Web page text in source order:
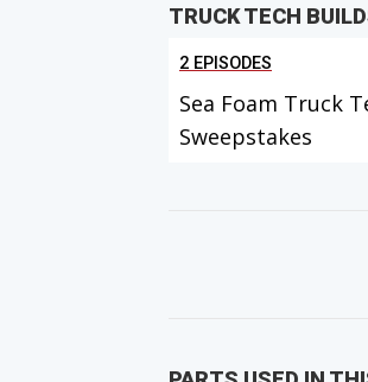
TRUCK TECH
2 EPISODES
Sea Foam Truck
Sweepstakes